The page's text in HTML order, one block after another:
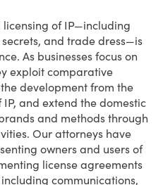
of IP—including
and trade dress—is
As businesses focus on
exploit comparative
development from the
and extend the domestic
and methods through
Our attorneys have
owners and users of
license agreements
communications,